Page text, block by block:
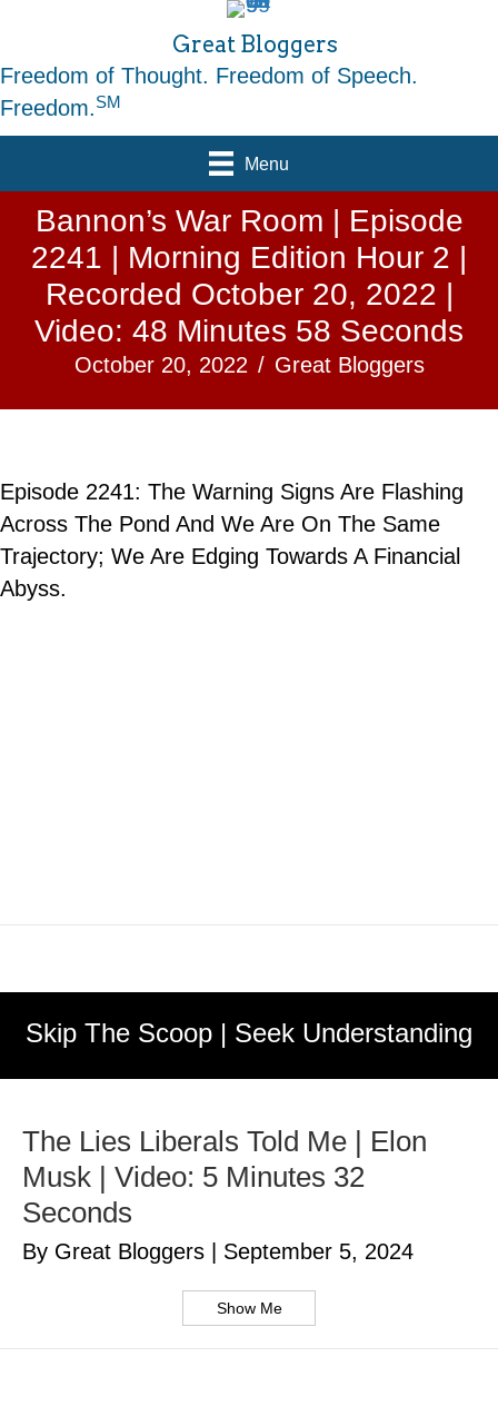
Great Bloggers
Freedom of Thought. Freedom of Speech.
Freedom.SM
Menu
Bannon’s War Room | Episode
2241 | Morning Edition Hour 2 |
Recorded October 20, 2022 |
Video: 48 Minutes 58 Seconds
October 20, 2022 / Great Bloggers
Episode 2241: The Warning Signs Are Flashing
Across The Pond And We Are On The Same
Trajectory; We Are Edging Towards A Financial
Abyss.
Skip The Scoop | Seek Understanding
The Lies Liberals Told Me | Elon
Musk | Video: 5 Minutes 32
Seconds
By Great Bloggers September 5, 2024
Show Me